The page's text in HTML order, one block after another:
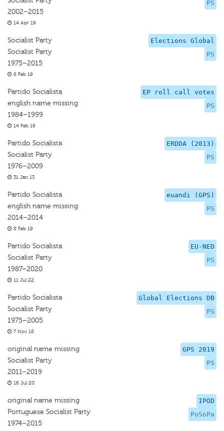
PS
2002–2015
14 Apr 19
Elections Global
PS
Socialist Party
Socialist Party
1975–2015
8 Feb 19
EP roll call votes
PS
Partido Socialista
english name missing
1984–1999
14 Feb 19
ERDDA (2013)
PS
Partido Socialista
Socialist Party
1976–2009
31 Jan 13
euandi (GPS)
PS
Partido Socialista
english name missing
2014–2014
8 Feb 19
EU-NED
PS
Partido Socialista
Socialist Party
1987–2020
11 Jul 22
Global Elections DB
PS
Partido Socialista
Socialist Party
1975–2005
7 Nov 18
GPS 2019
PS
original name missing
Socialist Party
2011–2019
16 Jul 20
IPOD
PoSoPa
original name missing
Portuguese Socialist Party
1974–2015